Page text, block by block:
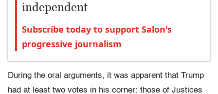
independent
Subscribe today to support Salon's
progressive journalism
During the oral arguments, it was apparent that Trump
had at least two votes in his corner: those of Justices